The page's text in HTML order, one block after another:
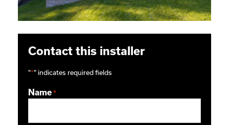
Contact this installer
"*" indicates required fields
Name *